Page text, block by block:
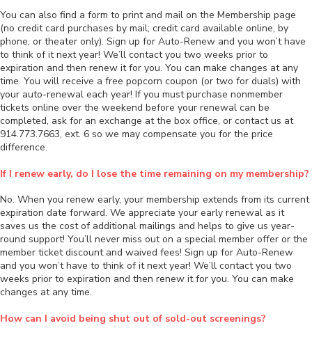
You can also find a form to print and mail on the Membership page
(no credit card purchases by mail; credit card available online, by
phone, or theater only). Sign up for Auto-Renew and you won’t have
to think of it next year! We’ll contact you two weeks prior to
expiration and then renew it for you. You can make changes at any
time. You will receive a free popcorn coupon (or two for duals) with
your auto-renewal each year! If you must purchase nonmember
tickets online over the weekend before your renewal can be
completed, ask for an exchange at the box office, or contact us at
914.773.7663, ext. 6 so we may compensate you for the price
difference.
If I renew early, do I lose the time remaining on my membership?
No. When you renew early, your membership extends from its current
expiration date forward. We appreciate your early renewal as it
saves us the cost of additional mailings and helps to give us year-
round support! You’ll never miss out on a special member offer or the
member ticket discount and waived fees! Sign up for Auto-Renew
and you won’t have to think of it next year! We’ll contact you two
weeks prior to expiration and then renew it for you. You can make
changes at any time.
How can I avoid being shut out of sold-out screenings?